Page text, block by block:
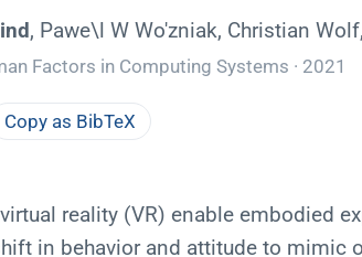
, Pawe\l W Wo'zniak, Christian
Factors in Computing Systems · 2021
Copy as BibTeX
reality (VR) enable embodied
in behavior and attitude to mimic